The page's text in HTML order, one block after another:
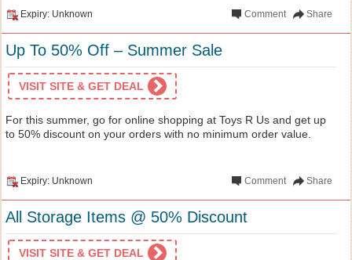
Expiry: Unknown Share
Comment
Up To 50% Off – Summer Sale
VISIT SITE & GET DEAL
For this summer, go for online shopping at Toys R Us and get up
to 50% discount on your orders with no minimum order value.
Expiry: Unknown Share
Comment
All Storage Items @ 50% Discount
VISIT SITE & GET DEAL